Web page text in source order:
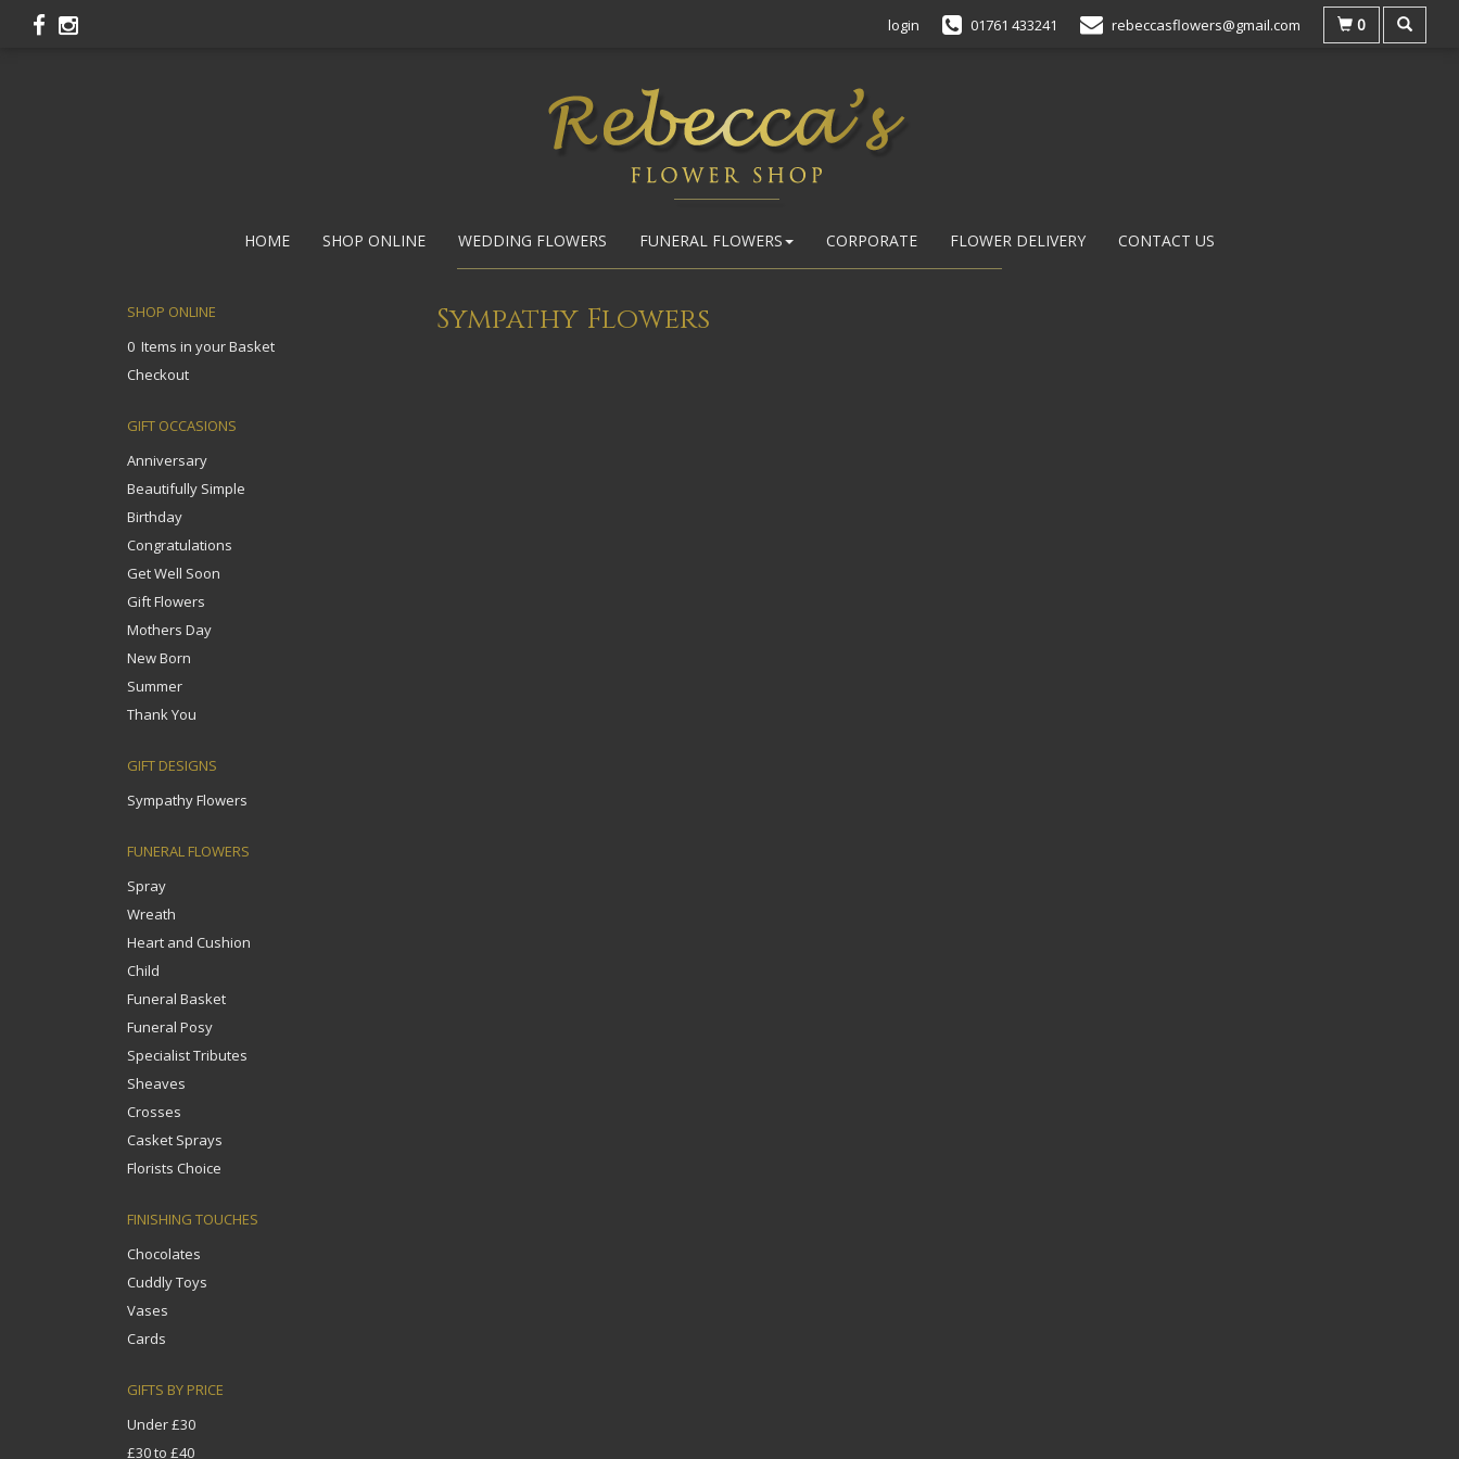
login 01761 433241 rebeccasflowers@gmail.com 0
HOME SHOP ONLINE WEDDING FLOWERS FUNERAL FLOWERS CORPORATE FLOWER DELIVERY CONTACT US
SHOP ONLINE
0 Items in your Basket
Checkout
GIFT OCCASIONS
Anniversary
Beautifully Simple
Birthday
Congratulations
Get Well Soon
Gift Flowers
Mothers Day
New Born
Summer
Thank You
GIFT DESIGNS
Sympathy Flowers
FUNERAL FLOWERS
Spray
Wreath
Heart and Cushion
Child
Funeral Basket
Funeral Posy
Specialist Tributes
Sheaves
Crosses
Casket Sprays
Florists Choice
FINISHING TOUCHES
Chocolates
Cuddly Toys
Vases
Cards
GIFTS BY PRICE
Under £30
£30 to £40
Sympathy Flowers